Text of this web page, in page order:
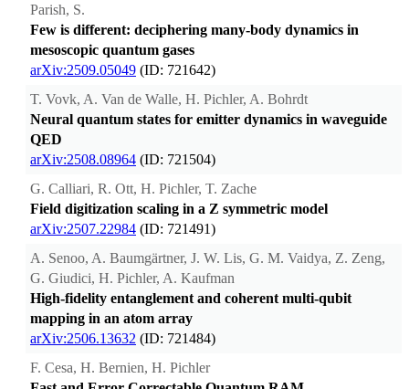
Parish, S.
Few is different: deciphering many-body dynamics in
mesoscopic quantum gases
arXiv:2509.05049 (ID: 721642)
T. Vovk, A. Van de Walle, H. Pichler, A. Bohrdt
Neural quantum states for emitter dynamics in waveguide
QED
arXiv:2508.08964 (ID: 721504)
G. Calliari, R. Ott, H. Pichler, T. Zache
Field digitization scaling in a Z symmetric model
arXiv:2507.22984 (ID: 721491)
A. Senoo, A. Baumgärtner, J. W. Lis, G. M. Vaidya, Z. Zeng,
G. Giudici, H. Pichler, A. Kaufman
High-fidelity entanglement and coherent multi-qubit
mapping in an atom array
arXiv:2506.13632 (ID: 721484)
F. Cesa, H. Bernien, H. Pichler